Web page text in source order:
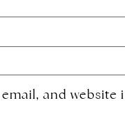
email, and